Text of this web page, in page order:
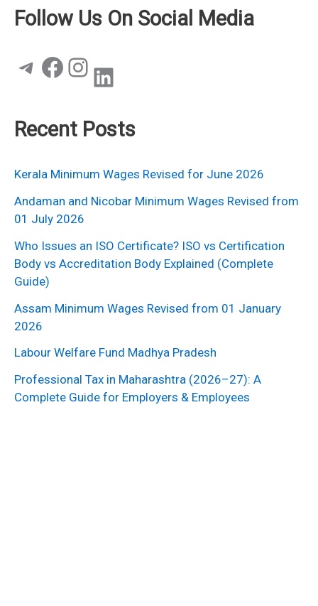
Follow Us On Social Media
Telegram Facebook Instagram LinkedIn
Recent Posts
Kerala Minimum Wages Revised for June 2026
Andaman and Nicobar Minimum Wages Revised from
01 July 2026
Who Issues an ISO Certificate? ISO vs Certification
Body vs Accreditation Body Explained (Complete
Guide)
Assam Minimum Wages Revised from 01 January
2026
Labour Welfare Fund Madhya Pradesh
Professional Tax in Maharashtra (2026–27): A
Complete Guide for Employers & Employees